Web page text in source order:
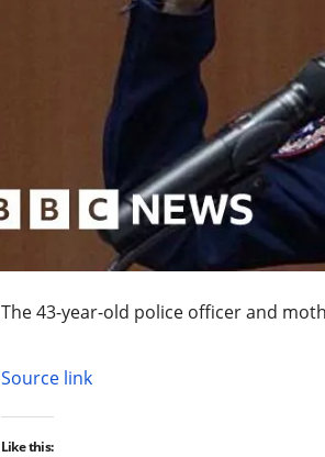
The 43-year-old police officer and
Source link
Like this: